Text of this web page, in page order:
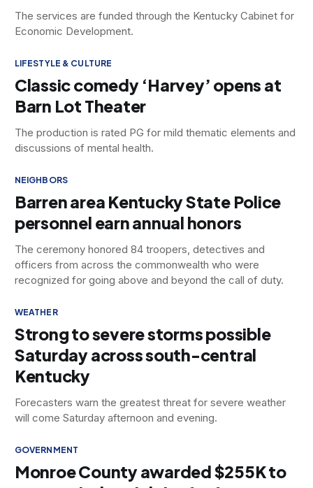
The services are funded through the Kentucky Cabinet for
Economic Development.
LIFESTYLE & CULTURE
Classic comedy ‘Harvey’ opens at
Barn Lot Theater
The production is rated PG for mild thematic elements and
discussions of mental health.
NEIGHBORS
Barren area Kentucky State Police
personnel earn annual honors
The ceremony honored 84 troopers, detectives and
officers from across the commonwealth who were
recognized for going above and beyond the call of duty.
WEATHER
Strong to severe storms possible
Saturday across south-central
Kentucky
Forecasters warn the greatest threat for severe weather
will come Saturday afternoon and evening.
GOVERNMENT
Monroe County awarded $255K to